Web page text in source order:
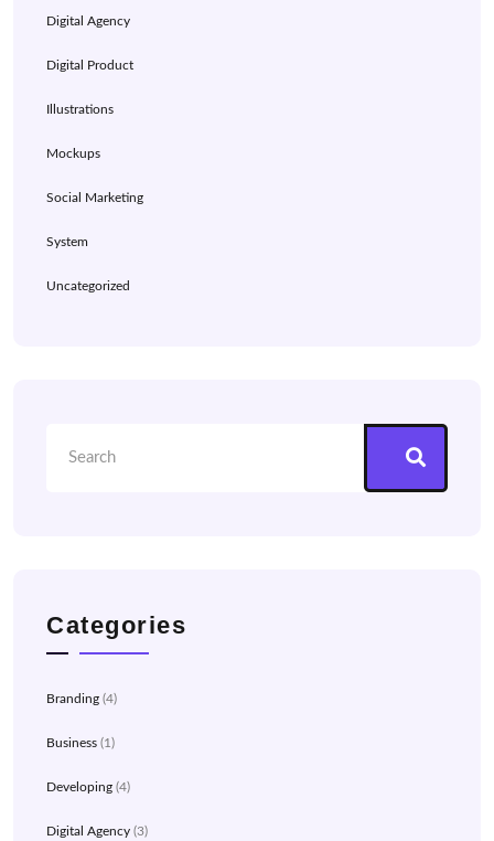
Digital Agency
Digital Product
Illustrations
Mockups
Social Marketing
System
Uncategorized
Categories
Branding (4)
Business (1)
Developing (4)
Digital Agency (3)